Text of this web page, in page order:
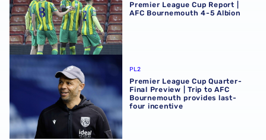
Premier League Cup Report |
AFC Bournemouth 4-5 Albion
Premier League Cup Quarter-Final Preview | Trip to
PL2
Premier League Cup Quarter-
Final Preview | Trip to AFC
Bournemouth provides last-
four incentive